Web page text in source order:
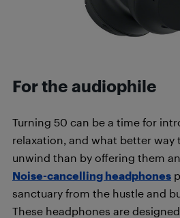
For the audiophile
Turning 50 can be a time for
relaxation, and what better way
unwind than by offering them
Noise-cancelling headphones
sanctuary from the hustle and
These headphones are